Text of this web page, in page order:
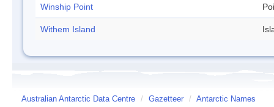
Winship Point
Withem Island
Australian Antarctic Data Centre / Gazetteer / Antarctic Names